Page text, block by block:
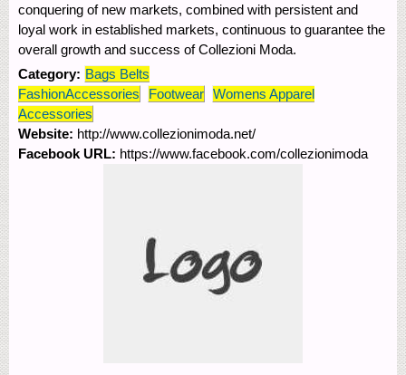
conquering of new markets, combined with persistent and
loyal work in established markets, continuous to guarantee the
overall growth and success of Collezioni Moda.
Category: Bags Belts
FashionAccessories
Footwear Womens Apparel
Accessories
Website: http://www.collezionimoda.net/
Facebook URL: https://www.facebook.com/collezionimoda